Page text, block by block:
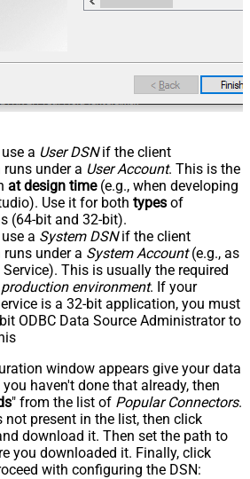
a User DSNif the client
under a User Account. This is the
at design time(e.g., when developing
Use it for both types of
(64-bit and 32-bit).
a System DSNif the client
under a System Account(e.g., as
This is usually the required
environment. If your
is a 32-bit application, you must
ODBC Data Source Administrator to
window appears give your data
haven't done that already, then
" from the list of Popular Connectors.
not present in the list, then click
download it. Then set the path to
you downloaded it. Finally, click
with configuring the DSN: